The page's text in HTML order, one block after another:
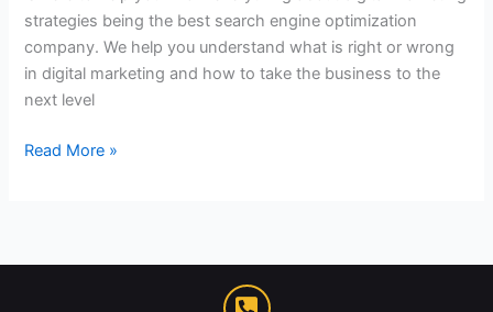
strategies being the best search engine optimization
company. We help you understand what is right or wrong
in digital marketing and how to take the business to the
next level
Read More »